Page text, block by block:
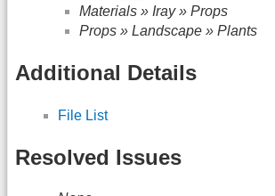
Materials » Iray » Props
Props » Landscape » Plants
Additional Details
File List
Resolved Issues